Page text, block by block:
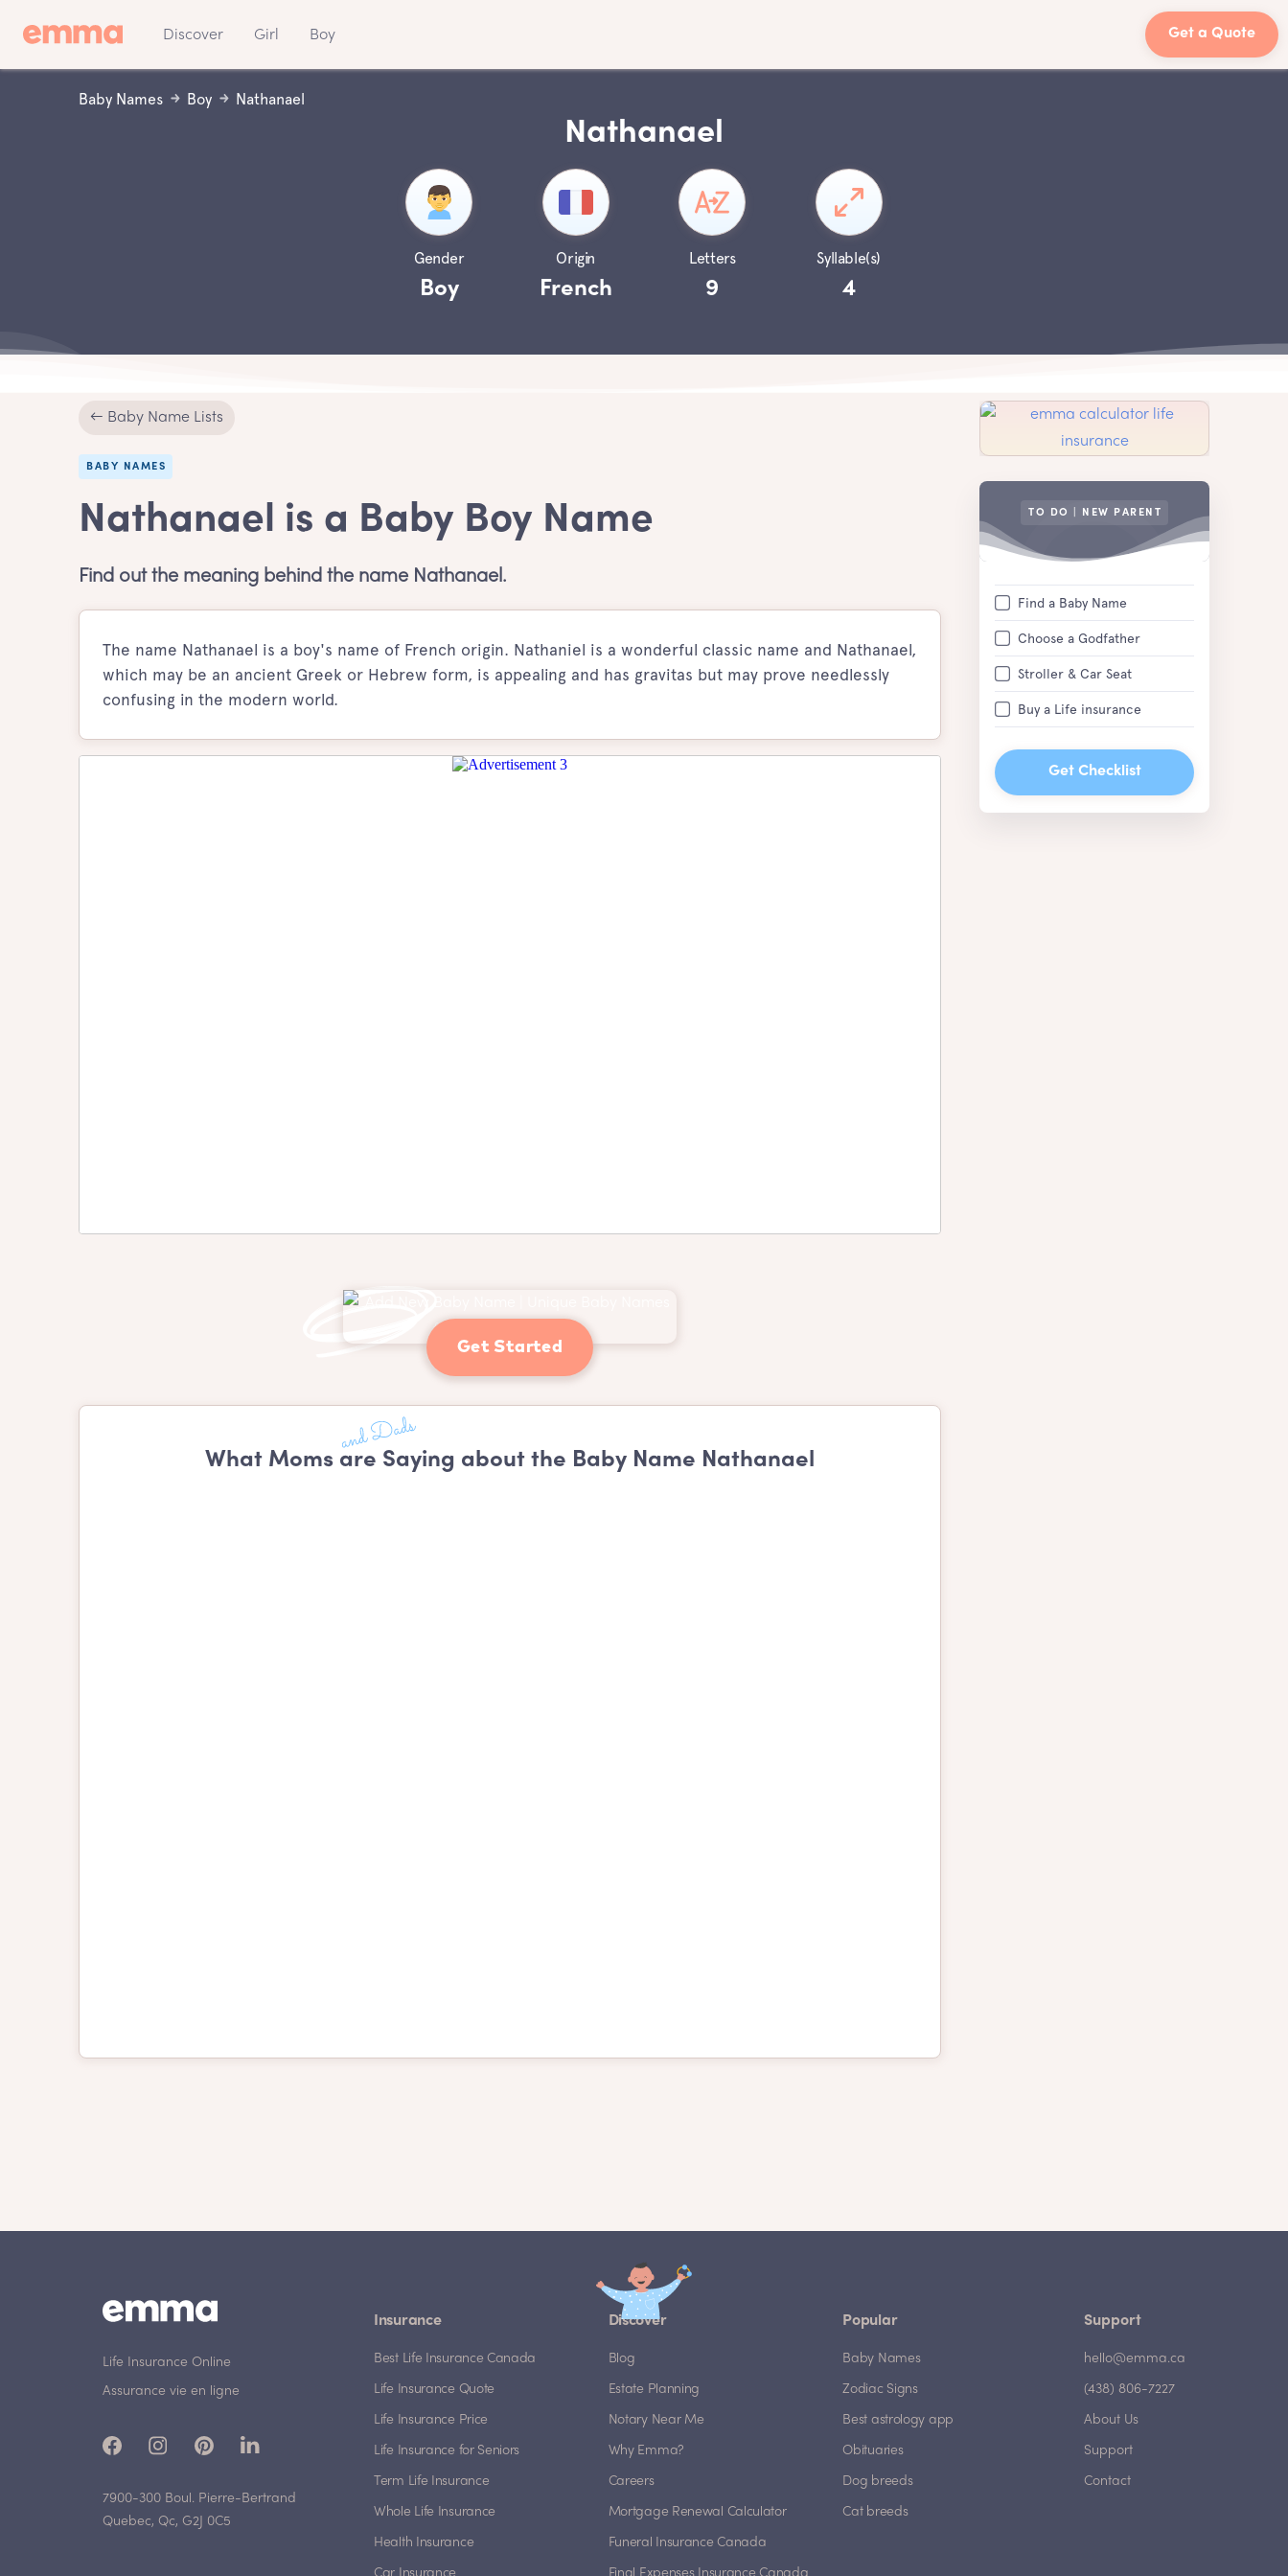
Discover Girl Boy Get a Quote
Baby Names Boy Nathanael
Nathanael
Gender
Boy
Origin
French
Letters
9
Syllable(s)
4
← Baby Name Lists
BABY NAMES
Nathanael is a Baby Boy Name
Find out the meaning behind the name Nathanael.
The name Nathanael is a boy's name of French origin. Nathaniel is a wonderful classic name and Nathanael,
which may be an ancient Greek or Hebrew form, is appealing and has gravitas but may prove needlessly
confusing in the modern world.
Get Started
What Moms are Saying about the Baby Name Nathanael
TO DO | NEW PARENT
Find a Baby Name
Choose a Godfather
Stroller & Car Seat
Buy a Life insurance
Get Checklist
Life Insurance Online
Assurance vie en ligne
7900-300 Boul. Pierre-Bertrand
Quebec, Qc, G2J 0C5
Insurance
Best Life Insurance Canada
Life Insurance Quote
Life Insurance Price
Life Insurance for Seniors
Term Life Insurance
Whole Life Insurance
Health Insurance
Discover
Blog
Estate Planning
Notary Near Me
Why Emma?
Careers
Mortgage Renewal Calculator
Funeral Insurance Canada
Popular
Baby Names
Zodiac Signs
Best astrology app
Obituaries
Dog breeds
Cat breeds
Support
hello@emma.ca
(438) 806-7227
About Us
Support
Contact